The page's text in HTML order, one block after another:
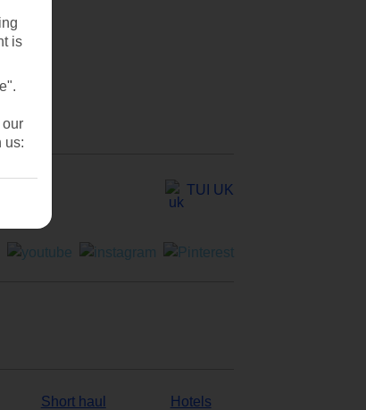
TUI UK
Short haul Hotels
is
our
us: